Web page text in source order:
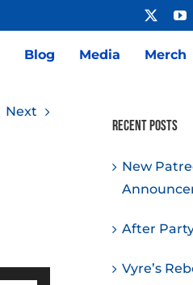
Blog Media Merch
Next
Recent Posts
New
After
Vyre’s